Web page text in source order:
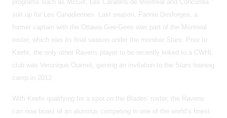
programs such as McGill, Les Carabins de Montreal and Concordia
suit up for Les Canadiennes. Last season, Fannie Desforges, a
former captain with the Ottawa Gee-Gees was part of the Montreal
roster, which was its final season under the moniker Stars. Prior to
Keefe, the only other Ravens player to be recently linked to a CWHL
club was Veronique Ouimet, gaining an invitation to the Stars training
camp in 2012.
With Keefe qualifying for a spot on the Blades’ roster, the Ravens
can now boast of an alumnus competing in one of the world’s finest